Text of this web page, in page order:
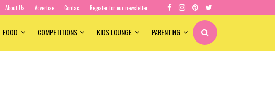
About Us Advertise Contact Register for our newsletter
FOOD COMPETITIONS KIDS LOUNGE PARENTING